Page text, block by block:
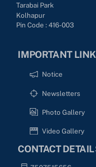
Tarabai Park
Kolhapur
Pin Code : 416-003
IMPORTANT
Notice
Newsletters
Photo Gallery
Video Gallery
CONTACT